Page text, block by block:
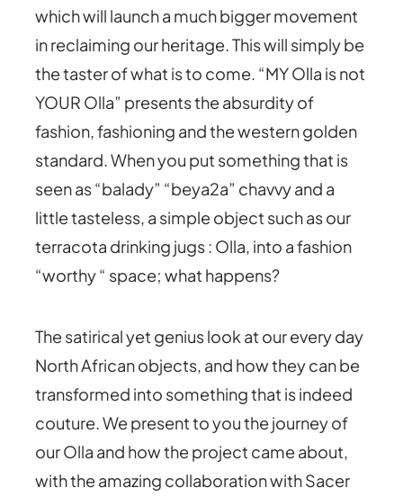
which will launch a much bigger movement
in reclaiming our heritage. This will simply be
the taster of what is to come. “MY Olla is not
YOUR Olla” presents the absurdity of
fashion, fashioning and the western golden
standard. When you put something that is
seen as “balady” “beya2a” chavvy and a
little tasteless, a simple object such as our
terracota drinking jugs : Olla, into a fashion
“worthy “ space; what happens?
The satirical yet genius look at our every day
North African objects, and how they can be
transformed into something that is indeed
couture. We present to you the journey of
our Olla and how the project came about,
with the amazing collaboration with Sacer